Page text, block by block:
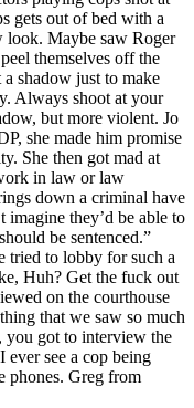
gets out of bed with a
look. Maybe saw Roger
themselves off the
shadow just to make
Always shoot at your
but more violent. Jo
she made him promise
She then got mad at
in law or law
down a criminal have
imagine they’d be able to
be sentenced.”
tried to lobby for such a
Huh? Get the fuck out
on the courthouse
that we saw so much
got to interview the
ever see a cop being
phones. Greg from